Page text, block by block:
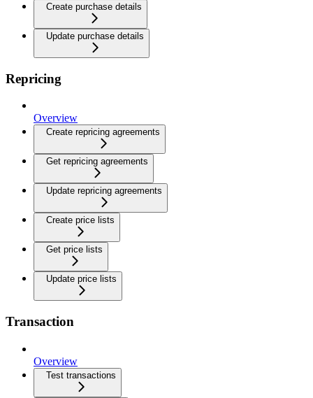
Create purchase details
Update purchase details
Repricing
Overview
Create repricing agreements
Get repricing agreements
Update repricing agreements
Create price lists
Get price lists
Update price lists
Transaction
Overview
Test transactions